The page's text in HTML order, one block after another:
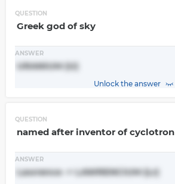
QUESTION
Greek god of sky
ANSWER
URANIUM (U)
Unlock the answer
QUESTION
named after inventor of cyclotron
ANSWER
Lawrence -> LAWRENCIUM (Lr)